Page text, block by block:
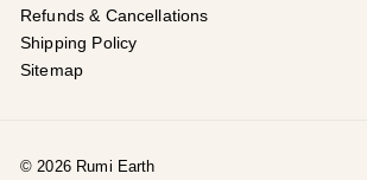
Refunds & Cancellations
Shipping Policy
Sitemap
© 2026 Rumi Earth